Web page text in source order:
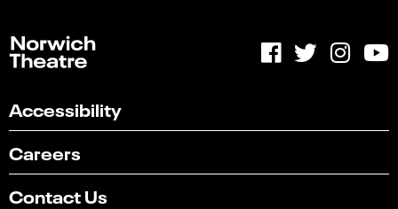
Accessibility
Careers
Contact Us